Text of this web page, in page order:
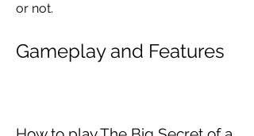
or not.
Gameplay and Features